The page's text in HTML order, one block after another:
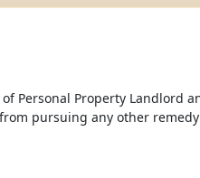
Personal Property Landlord
pursuing any other